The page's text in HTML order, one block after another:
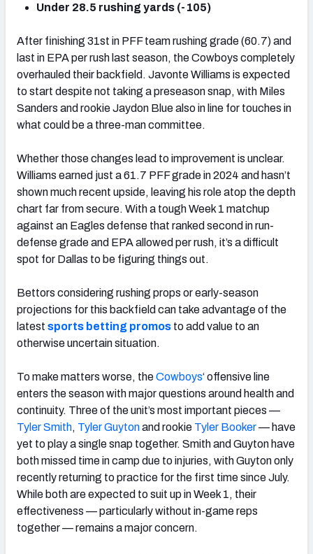
Under 28.5 rushing yards (-105)
After finishing 31st in PFF team rushing grade (60.7) and
last in EPA per rush last season, the Cowboys completely
overhauled their backfield. Javonte Williams is expected
to start despite not taking a preseason snap, with Miles
Sanders and rookie Jaydon Blue also in line for touches in
what could be a three-man committee.
Whether those changes lead to improvement is unclear.
Williams earned just a 61.7 PFF grade in 2024 and hasn’t
shown much recent upside, leaving his role atop the depth
chart far from secure. With a tough Week 1 matchup
against an Eagles defense that ranked second in run-
defense grade and EPA allowed per rush, it’s a difficult
spot for Dallas to be figuring things out.
Bettors considering rushing props or early-season
projections for this backfield can take advantage of the
latest sports betting promos to add value to an
otherwise uncertain situation.
To make matters worse, theCowboys‘ offensive line
enters the season with major questions around health and
continuity. Three of the unit’s most important pieces —
Tyler Smith, Tyler Guytonand rookie Tyler Booker— have
yet to play a single snap together. Smith and Guyton have
both missed time in camp due to injuries, with Guyton only
recently returning to practice for the first time since July.
While both are expected to suit up in Week 1, their
effectiveness — particularly without in-game reps
together — remains a major concern.